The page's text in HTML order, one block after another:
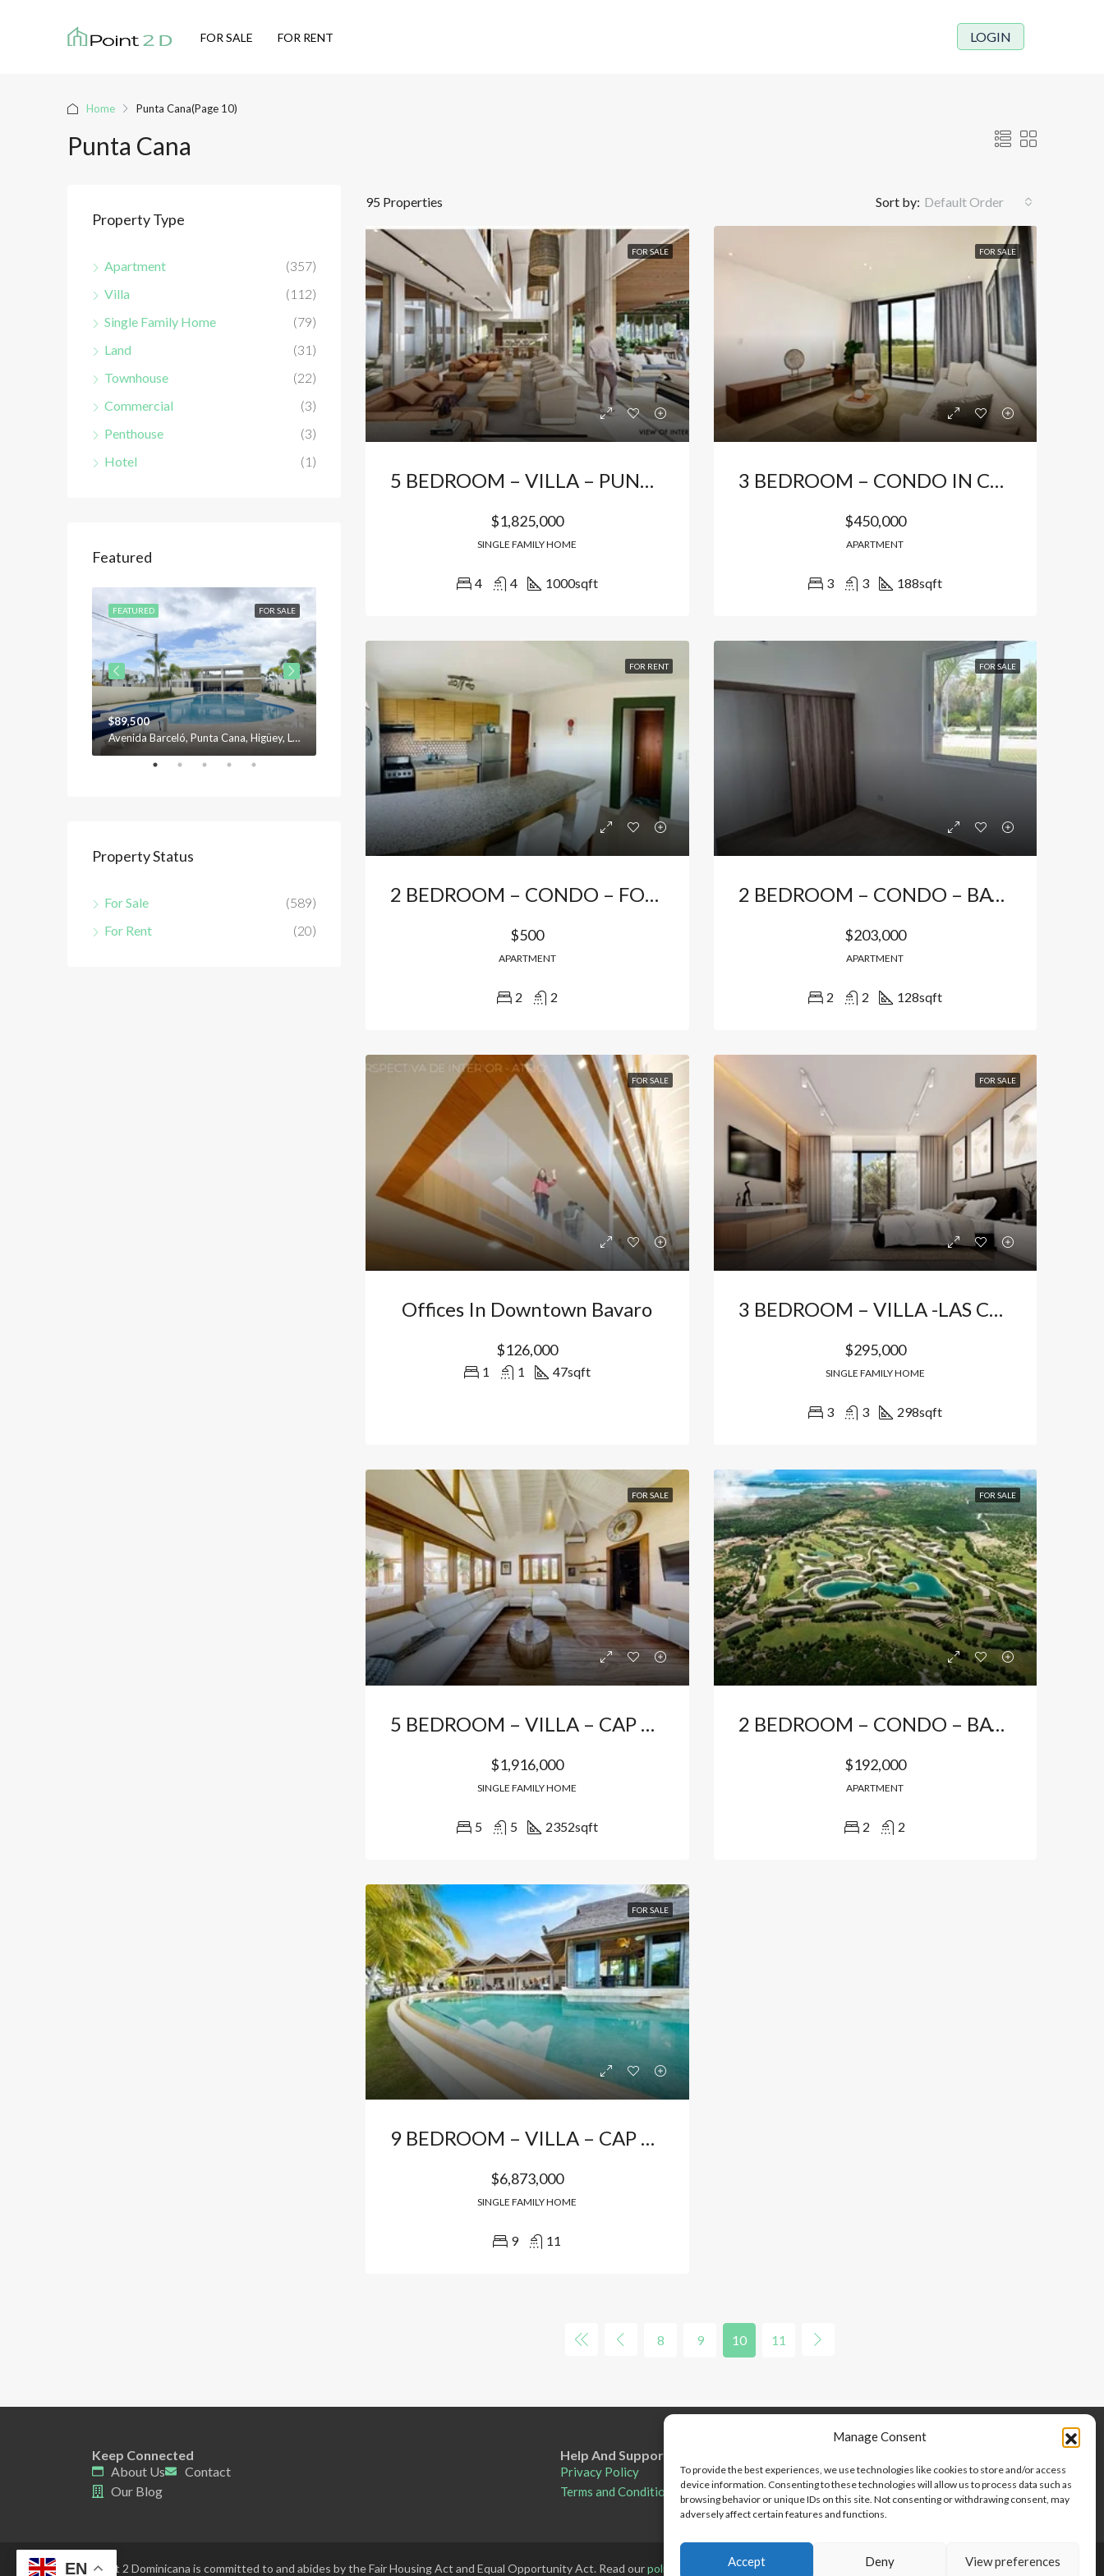
Manage Consent
To provide the best experiences, we use technologies like cookies to store and/or access
device information. Consenting to these technologies will allow us to process data such as
browsing behavior or unique IDs on this site. Not consenting or withdrawing consent, may
adversely affect certain features and functions.
Accept Deny View preferences
FOR SALE FOR RENT LOGIN
Home Punta Cana(Page 10)
Punta Cana
95 Properties Sort by: Default Order
FOR SALE
5 BEDROOM – VILLA – PUNTA CANA
$1,825,000
SINGLE FAMILY HOME
4 4 1000sqft
FOR SALE
3 BEDROOM – CONDO IN CAP CANA
$450,000
APARTMENT
3 3 188sqft
FOR RENT
2 BEDROOM – CONDO – FOR RENTAL IN PUNTA CANA
$500
APARTMENT
2 2
FOR SALE
2 BEDROOM – CONDO – BAVARO *
$203,000
APARTMENT
2 2 128sqft
FOR SALE
Offices In Downtown Bavaro
$126,000
1 1 47sqft
FOR SALE
3 BEDROOM – VILLA -LAS CANAS
$295,000
SINGLE FAMILY HOME
3 3 298sqft
FOR SALE
5 BEDROOM – VILLA – CAP CANA
$1,916,000
SINGLE FAMILY HOME
5 5 2352sqft
FOR SALE
2 BEDROOM – CONDO – BAVARO, PUNTA CANA
$192,000
APARTMENT
2 2
FOR SALE
9 BEDROOM – VILLA – CAP CANA
$6,873,000
SINGLE FAMILY HOME
9 11
8 9 10 11
Property Type
Apartment
(357)
Villa
(112)
Single Family Home
(79)
Land
(31)
Townhouse
(22)
Commercial
(3)
Penthouse
(3)
Hotel
(1)
Featured
FOR SALE
FEATURED
$89,500
Avenida Barceló, Punta Cana, Higüey, La Altagracia, 23301, República Dominicana
$120,000
$156,500
Bávaro Punta Cana
$149,940
Bávaro Punta Cana
$191,850
Bávaro Punta Cana
Property Status
For Sale
(589)
For Rent
(20)
Keep Connected
About Us
Contact
Our Blog
Help And Support
Privacy Policy
Terms and Conditions
Point 2 Dominicana is committed to and abides by the Fair Housing Act and Equal Opportunity Act. Read ourpolicy here Copyright © 2024-2025, Point 2 Dominicana
EN